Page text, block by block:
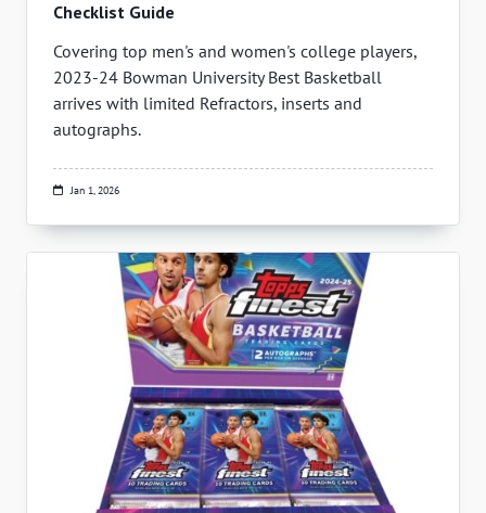
Checklist Guide
Covering top men's and women's college players,
2023-24 Bowman University Best Basketball
arrives with limited Refractors, inserts and
autographs.
Jan 1, 2026